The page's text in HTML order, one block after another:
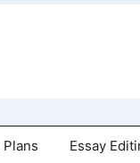
Essay